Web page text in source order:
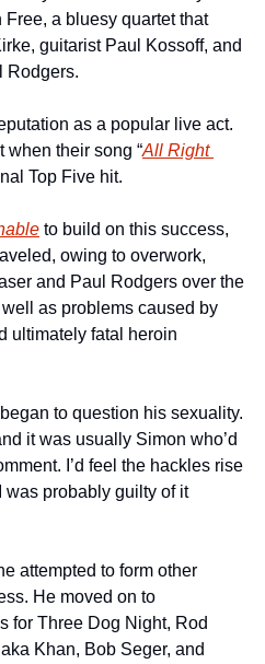
a bluesy quartet that
guitarist Paul Kossoff, and
Rodgers.
as a popular live act.
when their song “All Right
Top Five hit.
to build on this success,
owing to overwork,
and Paul Rodgers over the
as problems caused by
ultimately fatal heroin
to question his sexuality.
it was usually Simon who’d
I’d feel the hackles rise
was probably guilty of it
attempted to form other
He moved on to
for Three Dog Night, Rod
Khan, Bob Seger, and